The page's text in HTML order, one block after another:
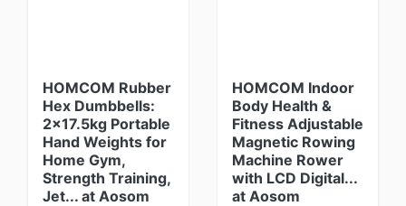
HOMCOM Rubber
Hex Dumbbells:
2x17.5kg Portable
Hand Weights for
Home Gym,
Strength Training,
Jet... at Aosom
HOMCOM Indoor
Body Health &
Fitness Adjustable
Magnetic Rowing
Machine Rower
with LCD Digital...
at Aosom